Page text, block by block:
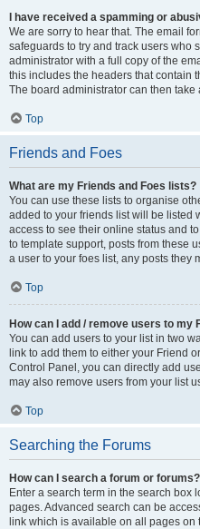
I have received a spamming or
We are sorry to hear that. The email
safeguards to try and track users who
administrator with a full copy of the
this includes the headers that contain
The board administrator can then take
Top
Friends and Foes
What are my Friends and Foes lists?
You can use these lists to organise
added to your friends list will be listed
access to see their online status and
to template support, posts from these
a user to your foes list, any posts they
Top
How can I add / remove users to my
You can add users to your list in two
link to add them to either your Friend
Control Panel, you can directly add
may also remove users from your list
Top
Searching the Forums
How can I search a forum or forums?
Enter a search term in the search box
pages. Advanced search can be
link which is available on all pages on